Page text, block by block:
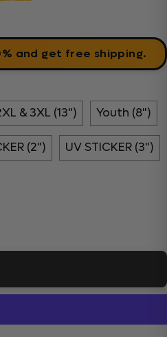
and get free shipping.
& 3XL (13") Youth (8")
(2") UV STICKER (3")